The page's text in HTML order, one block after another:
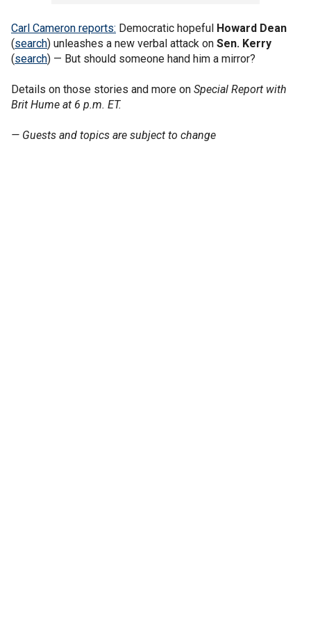
Carl Cameron reports: Democratic hopeful Howard Dean
(search) unleashes a new verbal attack on Sen. Kerry
(search) — But should someone hand him a mirror?
Details on those stories and more on Special Report with
Brit Hume at 6 p.m. ET.
— Guests and topics are subject to change